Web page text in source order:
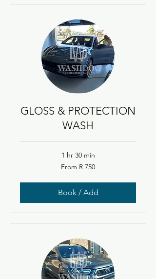
GLOSS & PROTECTION
WASH
1 hr 30 min
From R 750
Book / Add